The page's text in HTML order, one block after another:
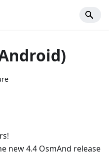
new 4.4 OsmAnd release